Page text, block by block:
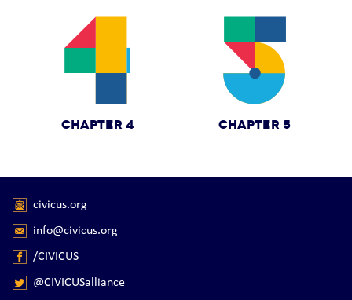
CHAPTER 4 CHAPTER 5
civicus.org
info@civicus.org
/CIVICUS
@CIVICUSalliance